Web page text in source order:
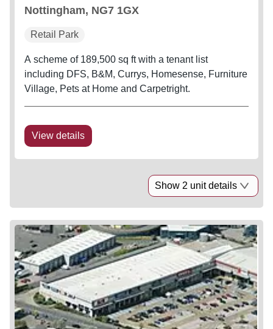
Nottingham, NG7 1GX
Retail Park
A scheme of 189,500 sq ft with a tenant list
including DFS, B&M, Currys, Homesense, Furniture
Village, Pets at Home and Carpetright.
View details
Show 2 unit details